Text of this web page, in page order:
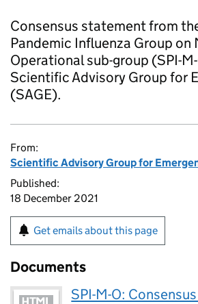
Consensus statement from
Pandemic Influenza Group
Operational sub-group (SPI-
Scientific Advisory Group for
(SAGE).
From:
Scientific Advisory Group for
Published:
18 December 2021
Get emails about this page
Documents
SPI-M-O: